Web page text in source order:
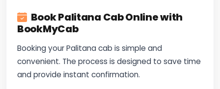
Book Palitana Cab Online with
BookMyCab
Booking your Palitana cab is simple and
convenient. The process is designed to save time
and provide instant confirmation.